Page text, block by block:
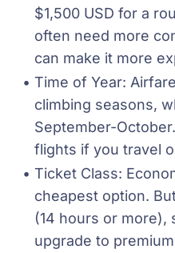
$1,500 USD for a
often need more
can make it more
Time of Year:
climbing seasons,
September-
flights if you travel
Ticket Class:
cheapest option.
(14 hours or more),
upgrade to